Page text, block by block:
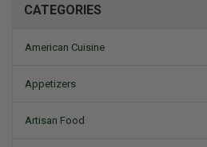
CATEGORIES
American Cuisine
Appetizers
Artisan Food